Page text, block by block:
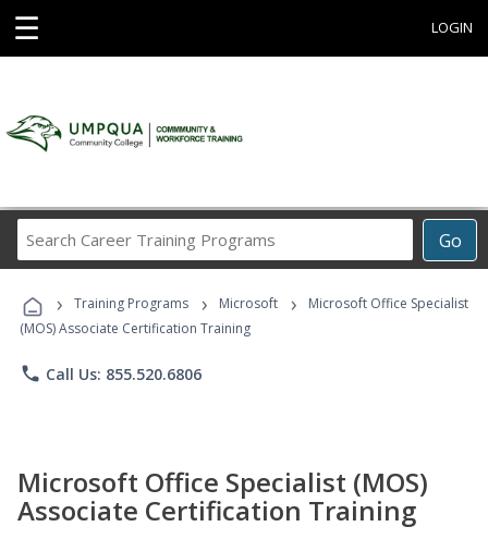
☰ LOGIN
Go
Career
Programs
› Training Programs › Microsoft ›
Microsoft Office Specialist
(MOS) Associate Certification Training
phone Call Us: 855.520.6806
Microsoft Office Specialist (MOS)
Associate Certification Training